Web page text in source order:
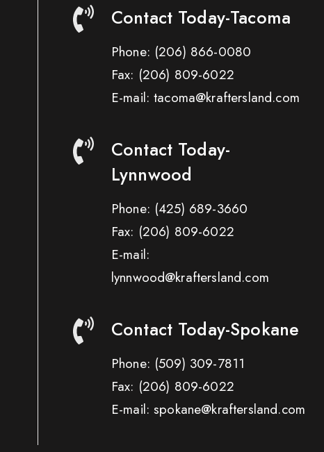
Contact Today-Tacoma
Phone: (206) 866-0080
Fax: (206) 809-6022
E-mail: tacoma@kraftersland.com
Contact Today-
Lynnwood
Phone: (425) 689-3660
Fax: (206) 809-6022
E-mail:
lynnwood@kraftersland.com
Contact Today-Spokane
Phone: (509) 309-7811
Fax: (206) 809-6022
E-mail: spokane@kraftersland.com